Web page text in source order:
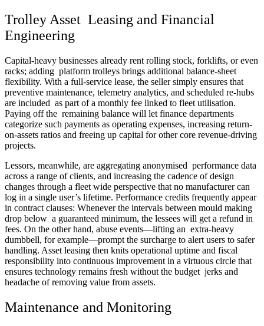
Trolley Asset Leasing and Financial
Engineering
Capital-heavy businesses already rent rolling stock, forklifts, or even
racks; adding platform trolleys brings additional balance-sheet
flexibility. With a full-service lease, the seller simply ensures that
preventive maintenance, telemetry analytics, and scheduled re-hubs
are included as part of a monthly fee linked to fleet utilisation.
Paying off the remaining balance will let finance departments
categorize such payments as operating expenses, increasing return-
on-assets ratios and freeing up capital for other core revenue-driving
projects.
Lessors, meanwhile, are aggregating anonymised performance data
across a range of clients, and increasing the cadence of design
changes through a fleet wide perspective that no manufacturer can
log in a single user’s lifetime. Performance credits frequently appear
in contract clauses: Whenever the intervals between mould making
drop below a guaranteed minimum, the lessees will get a refund in
fees. On the other hand, abuse events—lifting an extra-heavy
dumbbell, for example—prompt the surcharge to alert users to safer
handling. Asset leasing then knits operational uptime and fiscal
responsibility into continuous improvement in a virtuous circle that
ensures technology remains fresh without the budget jerks and
headache of removing value from assets.
Maintenance and Monitoring